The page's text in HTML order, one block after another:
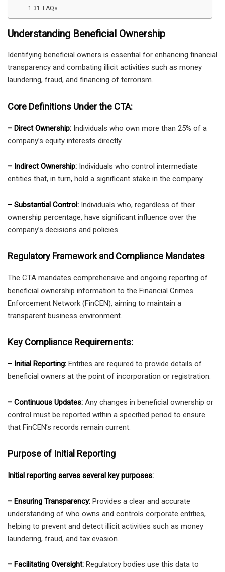
FAQs
Understanding Beneficial Ownership
Identifying beneficial owners is essential for enhancing financial
transparency and combating illicit activities such as money
laundering, fraud, and financing of terrorism.
Core Definitions Under the CTA:
– Direct Ownership: Individuals who own more than 25% of a
company’s equity interests directly.
– Indirect Ownership: Individuals who control intermediate
entities that, in turn, hold a significant stake in the company.
– Substantial Control: Individuals who, regardless of their
ownership percentage, have significant influence over the
company’s decisions and policies.
Regulatory Framework and Compliance Mandates
The CTA mandates comprehensive and ongoing reporting of
beneficial ownership information to the Financial Crimes
Enforcement Network (FinCEN), aiming to maintain a
transparent business environment.
Key Compliance Requirements:
– Initial Reporting: Entities are required to provide details of
beneficial owners at the point of incorporation or registration.
– Continuous Updates: Any changes in beneficial ownership or
control must be reported within a specified period to ensure
that FinCEN’s records remain current.
Purpose of Initial Reporting
Initial reporting serves several key purposes:
– Ensuring Transparency: Provides a clear and accurate
understanding of who owns and controls corporate entities,
helping to prevent and detect illicit activities such as money
laundering, fraud, and tax evasion.
– Facilitating Oversight: Regulatory bodies use this data to